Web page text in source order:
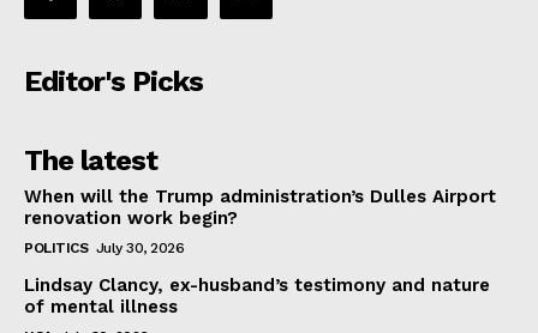
Editor's Picks
The latest
When will the Trump administration’s Dulles Airport
renovation work begin?
POLITICS July 30, 2026
Lindsay Clancy, ex-husband’s testimony and nature
of mental illness